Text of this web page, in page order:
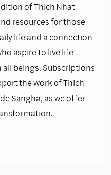
of Thich Nhat
resources for those
life and a connection
aspire to live life
beings. Subscriptions
the work of Thich
Sangha, as we offer